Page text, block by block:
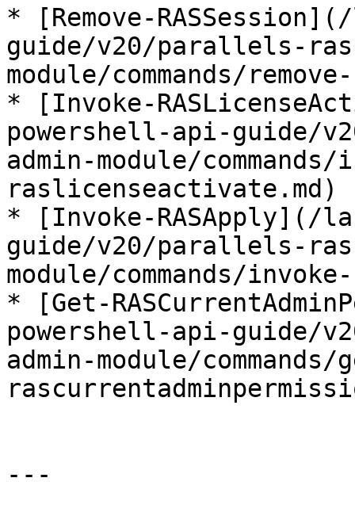
* [Remove-
guide/v20/parallels-
module/commands/
* [Invoke-
powershell-api-guide/
admin-module/
raslicenseactivate.md)
* [Invoke-RASApply](/
guide/v20/parallels-
module/commands/
* [Get-
powershell-api-guide/
admin-module/commands/
---